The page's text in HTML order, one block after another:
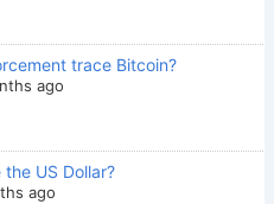
trace Bitcoin?
ago
US Dollar?
ago